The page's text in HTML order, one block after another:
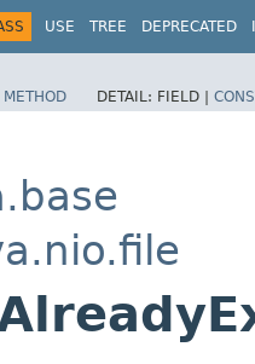
USE TREE DEPRECATED
METHOD DETAIL: FIELD |